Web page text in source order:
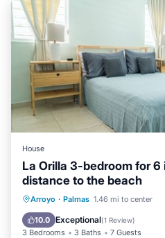
House
La Orilla 3-bedroom for
distance to the beach
Arroyo · Palmas 1.46 mi to center
10.0 Exceptional(1 Review)
3 Bedrooms 3 Baths 7 Guests
Parking Balcony/
Air Conditioner